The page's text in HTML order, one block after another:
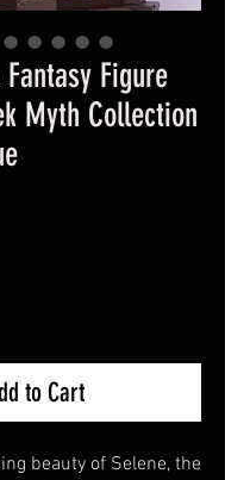
Fantasy Figure
Myth Collection
to Cart
beauty of Selene, the